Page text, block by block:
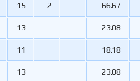
15 2 66.67
13 23.08
11 18.18
13 23.08